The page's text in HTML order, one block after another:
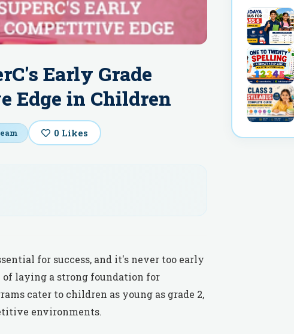
Early Grade
Edge in Children
0 Likes
for success, and it's never too early
of laying a strong foundation for
cater to children as young as grade 2,
environments.